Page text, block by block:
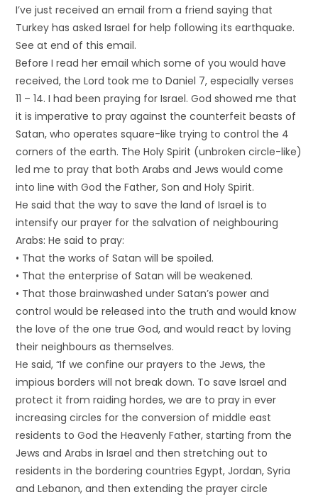
I’ve just received an email from a friend saying that
Turkey has asked Israel for help following its earthquake.
See at end of this email.
Before I read her email which some of you would have
received, the Lord took me to Daniel 7, especially verses
11 – 14. I had been praying for Israel. God showed me that
it is imperative to pray against the counterfeit beasts of
Satan, who operates square-like trying to control the 4
corners of the earth. The Holy Spirit (unbroken circle-like)
led me to pray that both Arabs and Jews would come
into line with God the Father, Son and Holy Spirit.
He said that the way to save the land of Israel is to
intensify our prayer for the salvation of neighbouring
Arabs: He said to pray:
• That the works of Satan will be spoiled.
• That the enterprise of Satan will be weakened.
• That those brainwashed under Satan’s power and
control would be released into the truth and would know
the love of the one true God, and would react by loving
their neighbours as themselves.
He said, “If we confine our prayers to the Jews, the
impious borders will not break down. To save Israel and
protect it from raiding hordes, we are to pray in ever
increasing circles for the conversion of middle east
residents to God the Heavenly Father, starting from the
Jews and Arabs in Israel and then stretching out to
residents in the bordering countries Egypt, Jordan, Syria
and Lebanon, and then extending the prayer circle